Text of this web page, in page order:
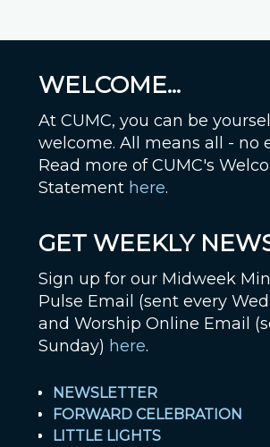
WELCOME...
At CUMC, you can be
welcome. All means all - no
Read more of CUMC's
Statement here.
GET WEEKLY
Sign up for our Midweek
Pulse Email (sent every
and Worship Online Email
Sunday) here.
NEWSLETTER
FORWARD CELEBRATION
LITTLE LIGHTS